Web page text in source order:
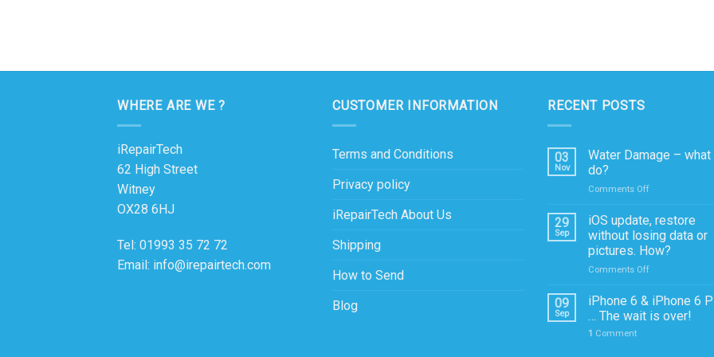
WHERE ARE WE ?
iRepairTech
62 High Street
Witney
OX28 6HJ
Tel: 01993 35 72 72
Email: info@irepairtech.com
CUSTOMER INFORMATION
Terms and Conditions
Privacy policy
iRepairTech About Us
Shipping
How to Send
Blog
RECENT POSTS
03
Nov
Water Damage – what
do?
Comments Offon
Damage
–
what
to
do?
29
Sep
iOS update, restore
without losing data or
pictures. How?
Comments Offon
update,
restore
without
09
Sep
iPhone 6 & iPhone 6
… The wait is over!
1 Comment